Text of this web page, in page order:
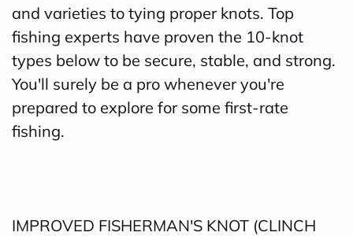
and varieties to tying proper knots. Top
fishing experts have proven the 10-knot
types below to be secure, stable, and strong.
You'll surely be a pro whenever you're
prepared to explore for some first-rate
fishing.
IMPROVED FISHERMAN'S KNOT (CLINCH